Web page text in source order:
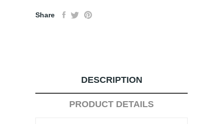
Share
DESCRIPTION
PRODUCT DETAILS